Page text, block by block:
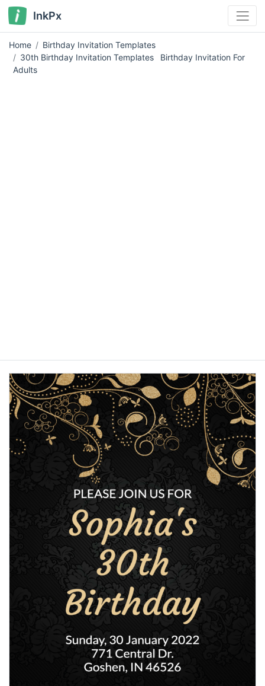
InkPx
Home
Birthday Invitation Templates
30th Birthday Invitation Templates
Birthday Invitation For
Adults